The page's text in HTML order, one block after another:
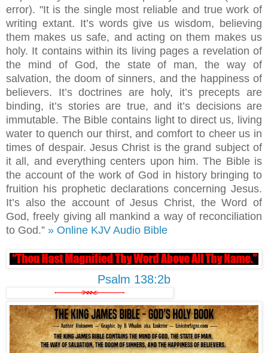
error). "It is the single most reliable and true work of
writing extant. It’s words give us wisdom, believing
them makes us safe, and acting on them makes us
holy. It contains within its living pages a revelation of
the mind of God, the state of man, the way of
salvation, the doom of sinners, and the happiness of
believers. It’s doctrines are holy, it’s precepts are
binding, it’s stories are true, and it’s decisions are
immutable. The Bible contains light to direct us, living
water to quench our thirst, and comfort to cheer us in
times of despair. Jesus Christ is the grand subject of
it all, and everything centers upon him. The Bible is
the account of the work of God in history bringing to
fruition his prophetic declarations concerning Jesus.
It’s also the account of Jesus Christ, the Word of
God, freely giving all mankind a way of reconciliation
to God.” » Online KJV Audio Bible
Psalm 138:2b